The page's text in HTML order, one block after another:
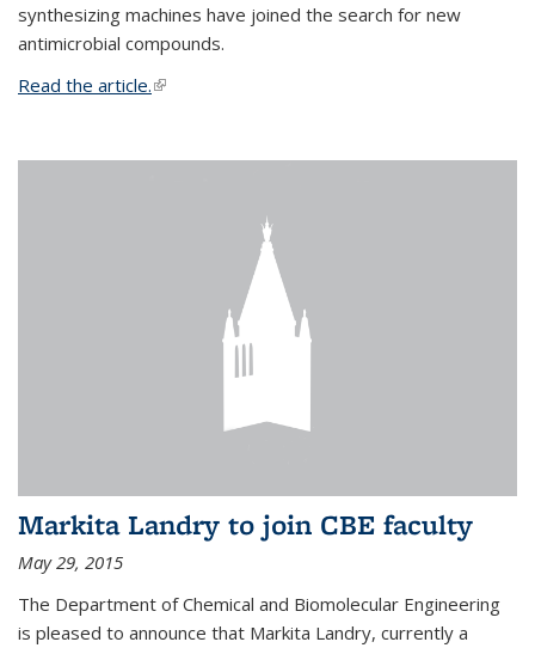
synthesizing machines have joined the search for new
antimicrobial compounds.
Read the article.(link is external)
Markita Landry to join CBE faculty
May 29, 2015
The Department of Chemical and Biomolecular Engineering
is pleased to announce that Markita Landry, currently a